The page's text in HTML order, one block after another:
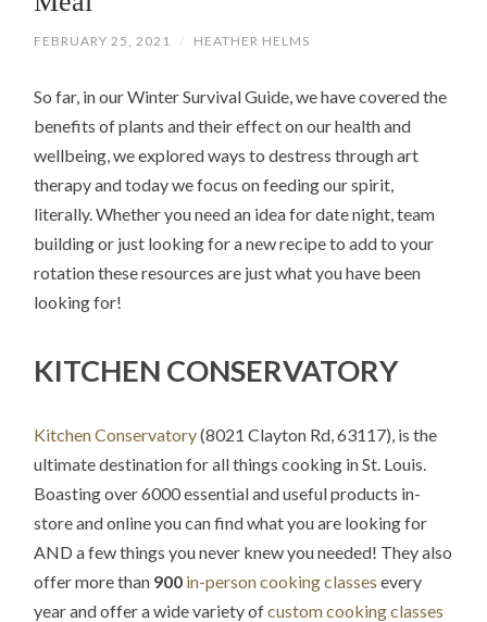
FEBRUARY 25, 2021 / HEATHER HELMS
So far, in our Winter Survival Guide, we have covered the
benefits of plants and their effect on our health and
wellbeing, we explored ways to destress through art
therapy and today we focus on feeding our spirit,
literally. Whether you need an idea for date night, team
building or just looking for a new recipe to add to your
rotation these resources are just what you have been
looking for!
KITCHEN CONSERVATORY
Kitchen Conservatory(8021 Clayton Rd, 63117), is the
ultimate destination for all things cooking in St. Louis.
Boasting over 6000 essential and useful products in-
store and online you can find what you are looking for
AND a few things you never knew you needed! They also
offer more than 900 in-person cooking classes every
year and offer a wide variety ofcustom cooking classes